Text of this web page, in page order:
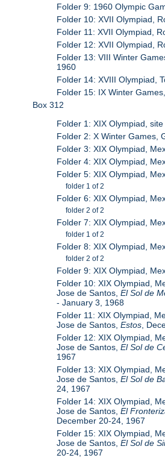
Folder 9: 1960 Olympic
Folder 10: XVII Olympiad,
Folder 11: XVII Olympiad,
Folder 12: XVII Olympiad,
Folder 13: VIII Winter
1960
Folder 14: XVIII Olympiad,
Folder 15: IX Winter
Box 312
Folder 1: XIX Olympiad,
Folder 2: X Winter Games,
Folder 3: XIX Olympiad,
Folder 4: XIX Olympiad,
Folder 5: XIX Olympiad,
folder 1 of 2
Folder 6: XIX Olympiad,
folder 2 of 2
Folder 7: XIX Olympiad,
folder 1 of 2
Folder 8: XIX Olympiad,
folder 2 of 2
Folder 9: XIX Olympiad,
Folder 10: XIX Olympiad,
Jose de Santos,El Sol de
- January 3, 1968
Folder 11: XIX Olympiad,
Jose de Santos,Estos ,
Folder 12: XIX Olympiad,
Jose de Santos,El Sol de
1967
Folder 13: XIX Olympiad,
Jose de Santos,El Sol de
24, 1967
Folder 14: XIX Olympiad,
Jose de Santos,El
December 20-24, 1967
Folder 15: XIX Olympiad,
Jose de Santos,El Sol de
20-24, 1967